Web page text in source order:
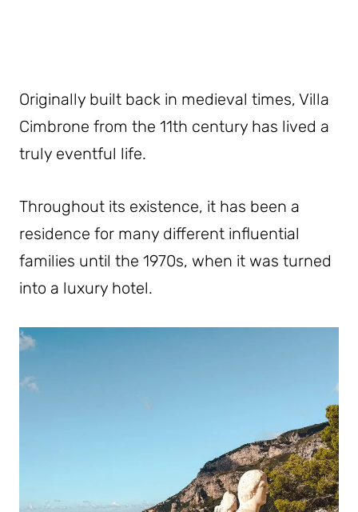
Originally built back in medieval times, Villa
Cimbrone from the 11th century has lived a
truly eventful life.
Throughout its existence, it has been a
residence for many different influential
families until the 1970s, when it was turned
into a luxury hotel.